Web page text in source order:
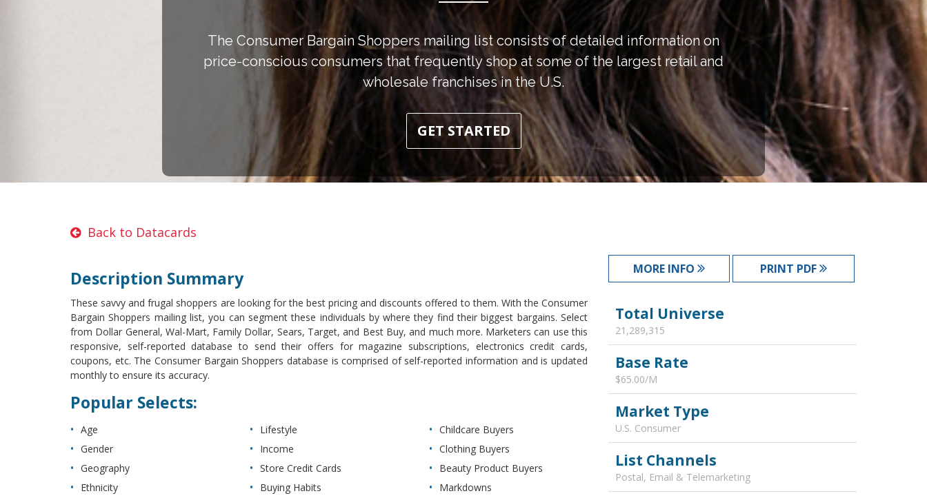
The Consumer Bargain Shoppers mailing list consists of detailed information on
price-conscious consumers that frequently shop at some of the largest retail and
wholesale franchises in the U.S.
GET STARTED
Back to Datacards
Description Summary
These savvy and frugal shoppers are looking for the best pricing and discounts offered to them. With the Consumer
Bargain Shoppers mailing list, you can segment these individuals by where they find their biggest bargains. Select
from Dollar General, Wal-Mart, Family Dollar, Sears, Target, and Best Buy, and much more. Marketers can use this
responsive, self-reported database to send their offers for magazine subscriptions, electronics credit cards,
coupons, etc. The Consumer Bargain Shoppers database is comprised of self-reported information and is updated
monthly to ensure its accuracy.
Popular Selects:
Age
Gender
Geography
Ethnicity
Lifestyle
Income
Store Credit Cards
Buying Habits
Childcare Buyers
Clothing Buyers
Beauty Product Buyers
Markdowns
MORE INFO PRINT PDF
Total Universe
21,289,315
Base Rate
$65.00/M
Market Type
U.S. Consumer
List Channels
Postal, Email & Telemarketing